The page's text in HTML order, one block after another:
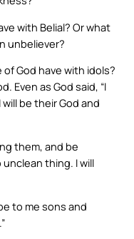
with Belial? Or what
unbeliever?
God have with idols?
Even as God said, “I
be their God and
them, and be
unclean thing. I will
to me sons and